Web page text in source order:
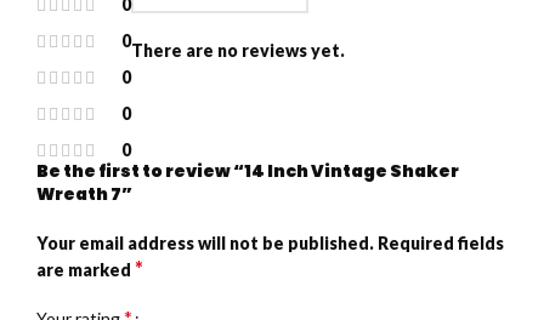
0
0
0
0
There are no reviews yet.
Be the first to review “14 Inch Vintage Shaker
Wreath 7”
Your email address will not be published. Required fields
are marked *